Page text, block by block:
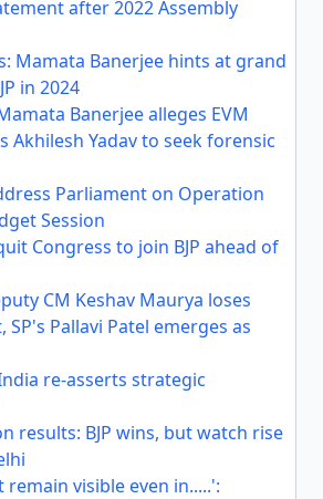
after 2022 Assembly
Mamata Banerjee hints at grand
in 2024
Banerjee alleges EVM
Akhilesh Yadav to seek forensic
Parliament on Operation
Session
Congress to join BJP ahead of
CM Keshav Maurya loses
Pallavi Patel emerges as
re-asserts strategic
results: BJP wins, but watch rise
visible even in.....':